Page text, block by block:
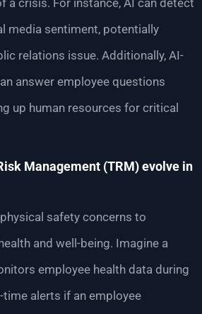
media sentiment, potentially
relations issue. Additionally, AI-
answer employee questions
up human resources for critical
Management (TRM) evolve in
safety concerns to
and well-being. Imagine a
employee health data during
alerts if an employee